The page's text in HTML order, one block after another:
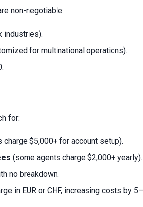
non-negotiable:
industries).
for multinational operations).
for:
charge $5,000+ for account setup).
(some agents charge $2,000+ yearly).
no breakdown.
in EUR or CHF, increasing costs by 5–